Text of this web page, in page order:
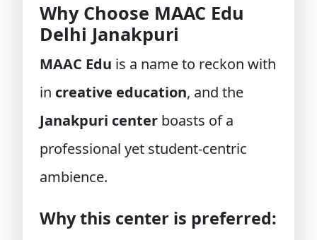
Why Choose MAAC Edu
Delhi Janakpuri
MAAC Edu is a name to reckon with
in creative education, and the
Janakpuri center boasts of a
professional yet student-centric
ambience.
Why this center is preferred: